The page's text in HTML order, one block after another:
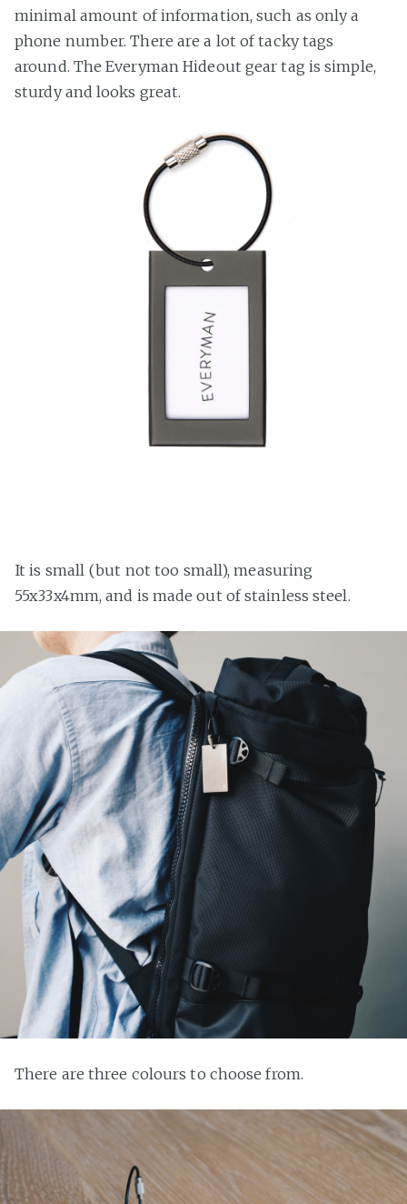
minimal amount of information, such as only a
phone number. There are a lot of tacky tags
around. The Everyman Hideout gear tag is simple,
sturdy and looks great.
It is small (but not too small), measuring
55x33x4mm, and is made out of stainless steel.
There are three colours to choose from.